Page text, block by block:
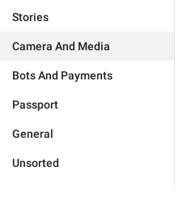
Stories
Camera And Media
Bots And Payments
Passport
General
Unsorted